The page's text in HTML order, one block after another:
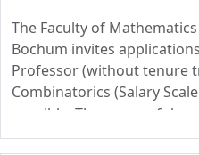
combinatorics, in
Grassmannians,
algebraic geometry
The Faculty of
Bochum invites
Professor (without tenure
Combinatorics (Salary
possible. The successful
subject of Combinatorics